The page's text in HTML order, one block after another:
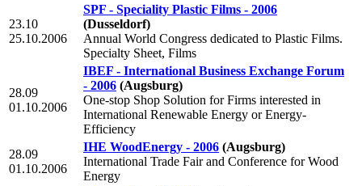
23.10
25.10.2006
SPF - Speciality Plastic Films - 2006
(Dusseldorf)
Annual World Congress dedicated to Plastic Films.
Specialty Sheet, Films
28.09
01.10.2006
IBEF - International Business Exchange Forum
- 2006 (Augsburg)
One-stop Shop Solution for Firms interested in
International Renewable Energy or Energy-
Efficiency
28.09
01.10.2006
IHE WoodEnergy - 2006 (Augsburg)
International Trade Fair and Conference for Wood
Energy